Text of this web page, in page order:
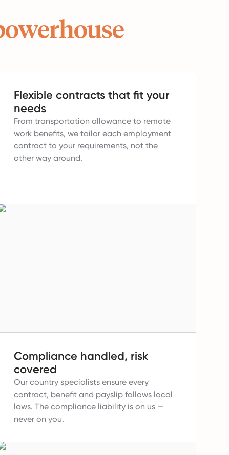
Flexible contracts that fit your
needs
From transportation allowance to remote
work benefits, we tailor each employment
contract to your requirements, not the
other way around.
Compliance handled, risk
covered
Our country specialists ensure every
contract, benefit and payslip follows local
laws. The compliance liability is on us —
never on you.